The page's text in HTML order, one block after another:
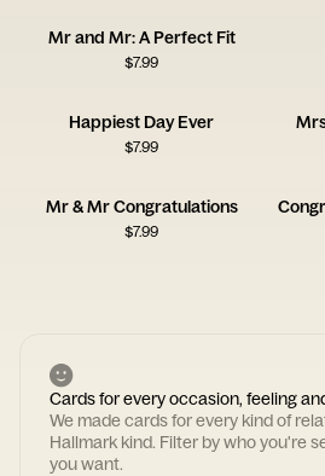
Mr and Mr: A Perfect Fit
$7.99
Happiest Day Ever
$7.99
Mr & Mr Congratulations
$7.99
Cards for every occasion, feeling
We made cards for every kind of
Hallmark kind. Filter by who you're
you want.